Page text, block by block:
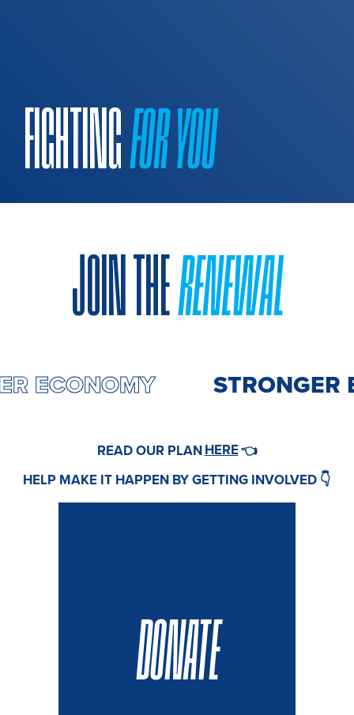
FIGHTINGFOR YOU
JOIN THERENEWAL
ECONOMY STRONGER
READ OUR PLANHERE👈
HELP MAKE IT HAPPEN BY GETTING INVOLVED 👇
DONATE